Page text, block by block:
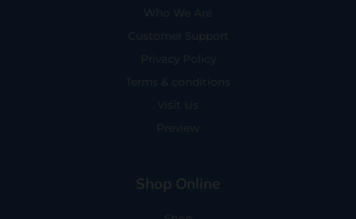
Who We Are
Customer Support
Privacy Policy
Terms & conditions
Visit Us
Preview
Shop Online